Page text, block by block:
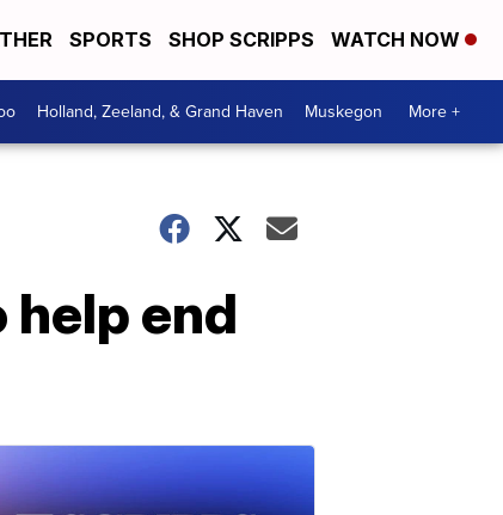
SPORTS SHOP SCRIPPS WATCH NOW
Holland, Zeeland, & Grand Haven Muskegon More +
end